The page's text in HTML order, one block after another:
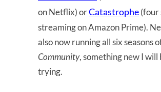
on Netflix) orCatastrophe(four
streaming on Amazon Prime).
also now running all six seasons
Community, something new I will
trying.